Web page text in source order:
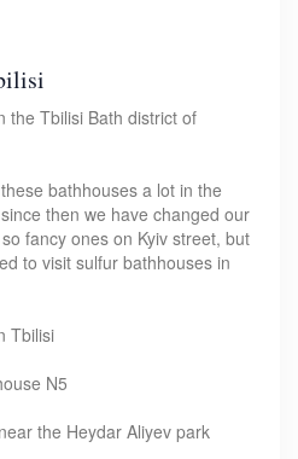
the Tbilisi Bath district of
bathhouses a lot in the
then we have changed our
fancy ones on Kyiv street, but
to visit sulfur bathhouses in
Tbilisi
N5
the Heydar Aliyev park